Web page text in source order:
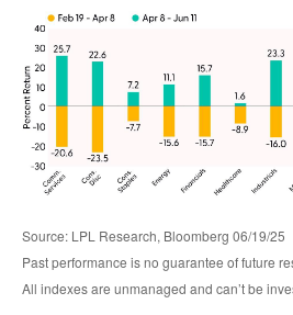
Source: LPL Research, Bloomberg 06/19/25
Past performance is no guarantee of future
All indexes are unmanaged and can’t be